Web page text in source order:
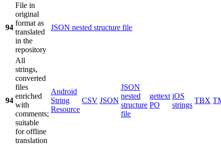
94
File in
original
format as
translated
in the
repository
JSON nested structure file
94
All
strings,
converted
files
enriched
with
comments;
suitable
for offline
translation
Android
String
Resource
CSV JSON
JSON
nested
structure
file
gettext
PO
iOS
strings
TBX